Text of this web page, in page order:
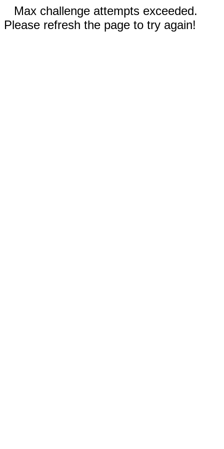
Max challenge attempts exceeded.
Please refresh the page to try again!